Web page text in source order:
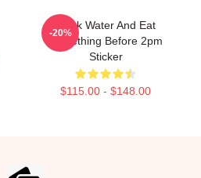
Drink Water And Eat
Something Before 2pm
Sticker
$115.00 - $148.00
-20%